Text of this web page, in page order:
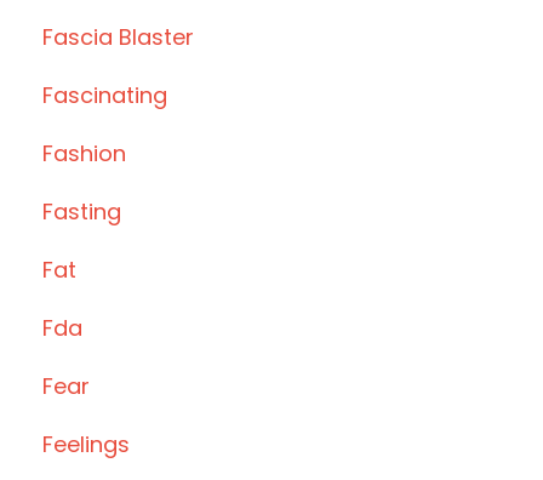
Fascia Blaster
Fascinating
Fashion
Fasting
Fat
Fda
Fear
Feelings